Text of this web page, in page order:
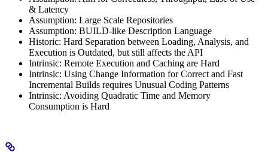
& Latency
Assumption: Large Scale Repositories
Assumption: BUILD-like Description Language
Historic: Hard Separation between Loading, Analysis, and
Execution is Outdated, but still affects the API
Intrinsic: Remote Execution and Caching are Hard
Intrinsic: Using Change Information for Correct and Fast
Incremental Builds requires Unusual Coding Patterns
Intrinsic: Avoiding Quadratic Time and Memory
Consumption is Hard